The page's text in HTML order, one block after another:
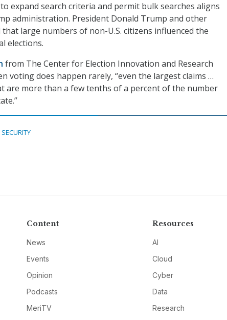
expand search criteria and permit bulk searches aligns
administration. President Donald Trump and other
that large numbers of non-U.S. citizens influenced the
elections.
from The Center for Election Innovation and Research
voting does happen rarely, “even the largest claims …
are more than a few tenths of a percent of the number
Content
News
Events
Opinion
Podcasts
MeriTV
Resources
AI
Cloud
Cyber
Data
Research